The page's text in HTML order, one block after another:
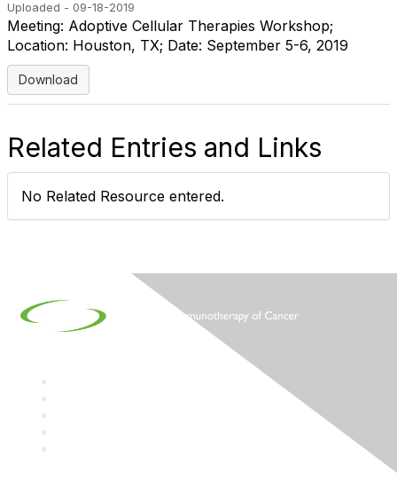
Uploaded - 09-18-2019
Meeting: Adoptive Cellular Therapies Workshop;
Location: Houston, TX; Date: September 5-6, 2019
Download
Related Entries and Links
No Related Resource entered.